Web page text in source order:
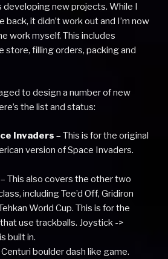
developing new projects. While I
back, it didn’t work out and I’m now
work myself. This includes
store, filling orders, packing and
to design a number of new
the list and status:
Invaders – This is for the original
version of Space Invaders.
– This also covers the other two
including Tee’d Off, Gridiron
World Cup. This is for the
use trackballs. Joystick ->
built in.
boulder dash like game.